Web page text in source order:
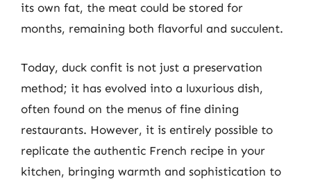
its own fat, the meat could be stored for
months, remaining both flavorful and succulent.
Today, duck confit is not just a preservation
method; it has evolved into a luxurious dish,
often found on the menus of fine dining
restaurants. However, it is entirely possible to
replicate the authentic French recipe in your
kitchen, bringing warmth and sophistication to